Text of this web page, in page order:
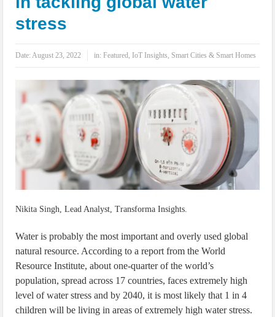
IoT Security: Threats, Best Practices and Secure-by-Design Strategies
stress
Date:August 23, 2022 in:Featured, IoT Insights, Smart Cities & Smart Homes
Nikita Singh, Lead Analyst, Transforma Insights.
Water is probably the most important and overly used global
natural resource. According to a report from the World
Resource Institute, about one-quarter of the world’s
population, spread across 17 countries, faces extremely high
level of water stress and by 2040, it is most likely that 1 in 4
children will be living in areas of extremely high water stress.